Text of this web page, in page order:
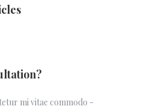
mi vitae commodo -